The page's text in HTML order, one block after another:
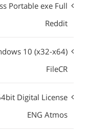
Portable exe Full
Reddit
10 (x32-x64)
FileCR
Digital License
ENG Atmos